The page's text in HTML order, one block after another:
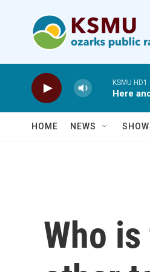
KSMU HD1
Here
HOME NEWS
Who